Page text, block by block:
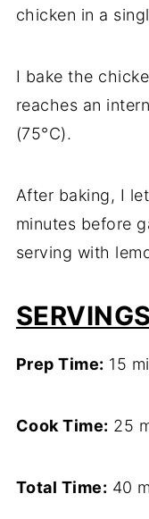
chicken in a
I bake the
reaches an
(75°C).
After baking, I
minutes before
serving with
Prep Time: 15
Cook Time: 25
Total Time: 40